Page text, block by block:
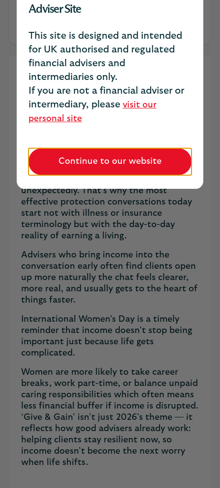
Adviser Site
This site is designed and intended
for UK authorised and regulated
financial advisers and
intermediaries only.
If you are not a financial adviser or
intermediary, please visit our
personal site
Continue to our website
Head of intermediary distribution for
protection
The Value of Income: A
Practical Framework for
Stronger IP Conversations
income protection. But they do wake up
thinking about their bills, their family
obligations, and whether they could cope
unexpectedly. That’s why the most
effective protection conversations today
start not with illness or insurance
terminology but with the day-to-day
reality of earning a living.
Advisers who bring income into the
conversation early often find clients open
up more naturally the chat feels clearer,
more real, and usually gets to the heart of
things faster.
International Women’s Day is a timely
reminder that income doesn’t stop being
important just because life gets
complicated.
Women are more likely to take career
breaks, work part-time, or balance unpaid
caring responsibilities which often means
less financial buffer if income is disrupted.
‘Give & Gain’ isn’t just 2026’s theme — it
reflects how good advisers already work:
helping clients stay resilient now, so
income doesn’t become the next worry
when life shifts.